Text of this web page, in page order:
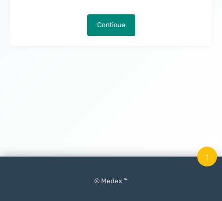
Continue
© Medex ™
↑